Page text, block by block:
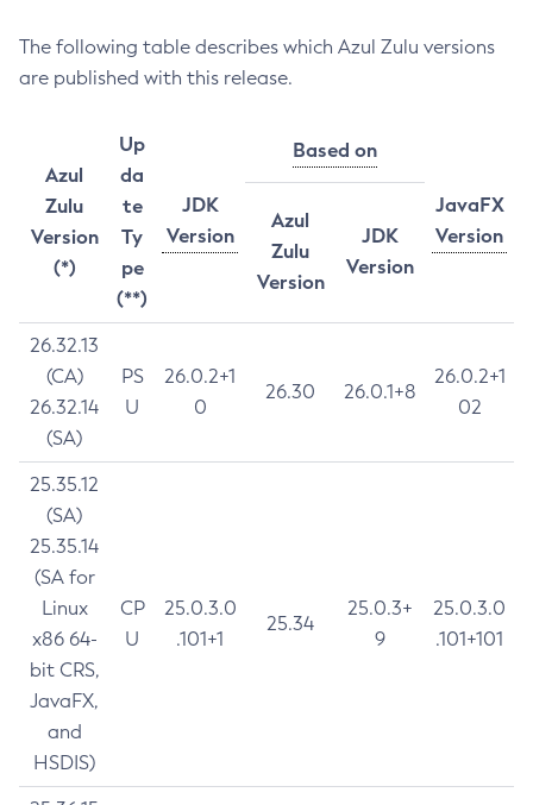
The following table describes which Azul Zulu versions
are published with this release.
Azul
Zulu
Version
(*)
Up
da
te
Ty
pe
(**)
JDK
Version
Based on
JavaFX
Version
Azul
Zulu
Version
JDK
Version
26.32.13
(CA)
26.32.14
(SA)
PS
U
26.0.2+1
0
26.30 26.0.1+8
26.0.2+1
02
25.35.12
(SA)
25.35.14
(SA for
Linux
x86 64-
bit CRS,
JavaFX,
and
HSDIS)
CP
U
25.0.3.0
.101+1
25.34
25.0.3+
9
25.0.3.0
.101+101